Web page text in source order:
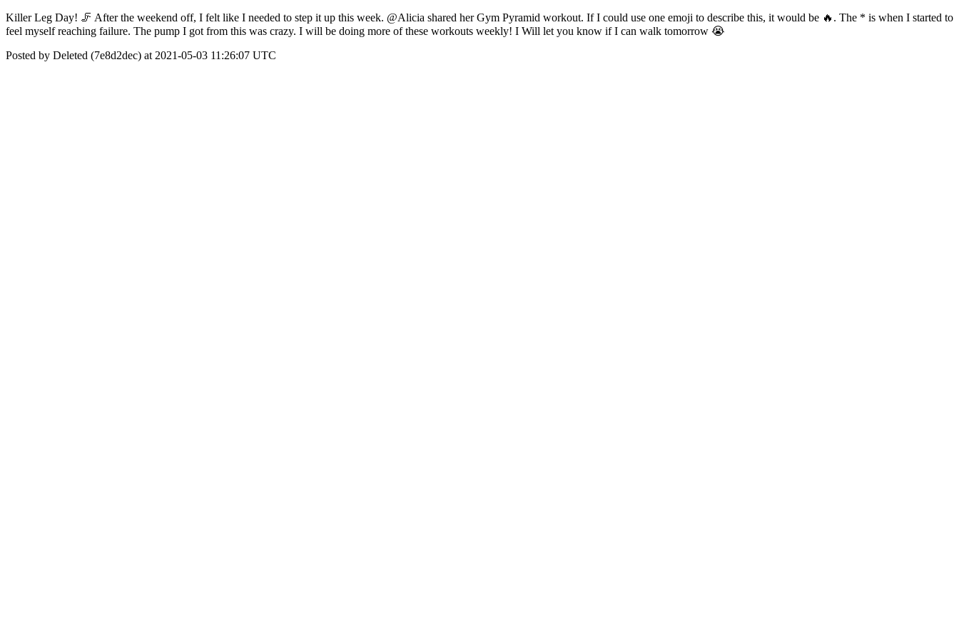
Killer Leg Day! 🦵 After the weekend off, I felt like I needed to step it up this week. @Alicia shared her Gym Pyramid workout. If I could use one emoji to describe this, it would be 🔥. The * is when I started to
feel myself reaching failure. The pump I got from this was crazy. I will be doing more of these workouts weekly! I Will let you know if I can walk tomorrow 😭
Posted by Deleted (7e8d2dec) at 2021-05-03 11:26:07 UTC